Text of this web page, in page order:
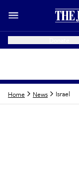
Home News Israel